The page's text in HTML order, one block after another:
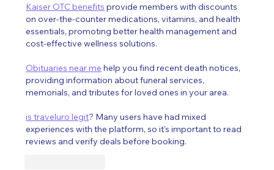
Kaiser OTC benefits provide members with discounts
on over-the-counter medications, vitamins, and health
essentials, promoting better health management and
cost-effective wellness solutions.
Obituaries near me help you find recent death notices,
providing information about funeral services,
memorials, and tributes for loved ones in your area.
is traveluro legit? Many users have had mixed
experiences with the platform, so it's important to read
reviews and verify deals before booking.